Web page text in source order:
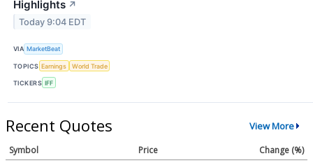
Highlights ↗
Today 9:04 EDT
VIA MarketBeat
TOPICS Earnings World Trade
TICKERS IFF
Recent Quotes View More
Symbol Price
Change (%)